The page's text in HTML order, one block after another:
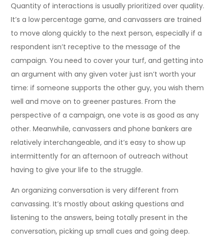
Quantity of interactions is usually prioritized over quality.
It’s a low percentage game, and canvassers are trained
to move along quickly to the next person, especially if a
respondent isn’t receptive to the message of the
campaign. You need to cover your turf, and getting into
an argument with any given voter just isn’t worth your
time: if someone supports the other guy, you wish them
well and move on to greener pastures. From the
perspective of a campaign, one vote is as good as any
other. Meanwhile, canvassers and phone bankers are
relatively interchangeable, and it’s easy to show up
intermittently for an afternoon of outreach without
having to give your life to the struggle.
An organizing conversation is very different from
canvassing. It’s mostly about asking questions and
listening to the answers, being totally present in the
conversation, picking up small cues and going deep.